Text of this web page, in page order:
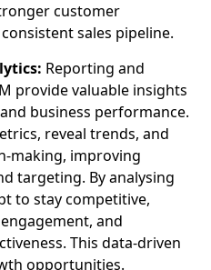
customer
sales pipeline.
Reporting and
provide valuable insights
business performance.
reveal trends, and
making, improving
targeting. By analysing
to stay competitive,
and
This data-driven
opportunities.